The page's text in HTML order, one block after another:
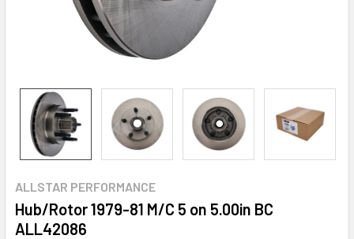
ALLSTAR PERFORMANCE
Hub/Rotor 1979-81 M/C 5 on 5.00in BC
ALL42086